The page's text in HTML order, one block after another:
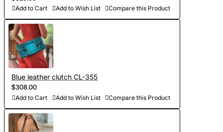
Add to Cart Add to Wish List Compare this Product
Blue leather clutch CL-355
$308.00
Add to Cart Add to Wish List Compare this Product